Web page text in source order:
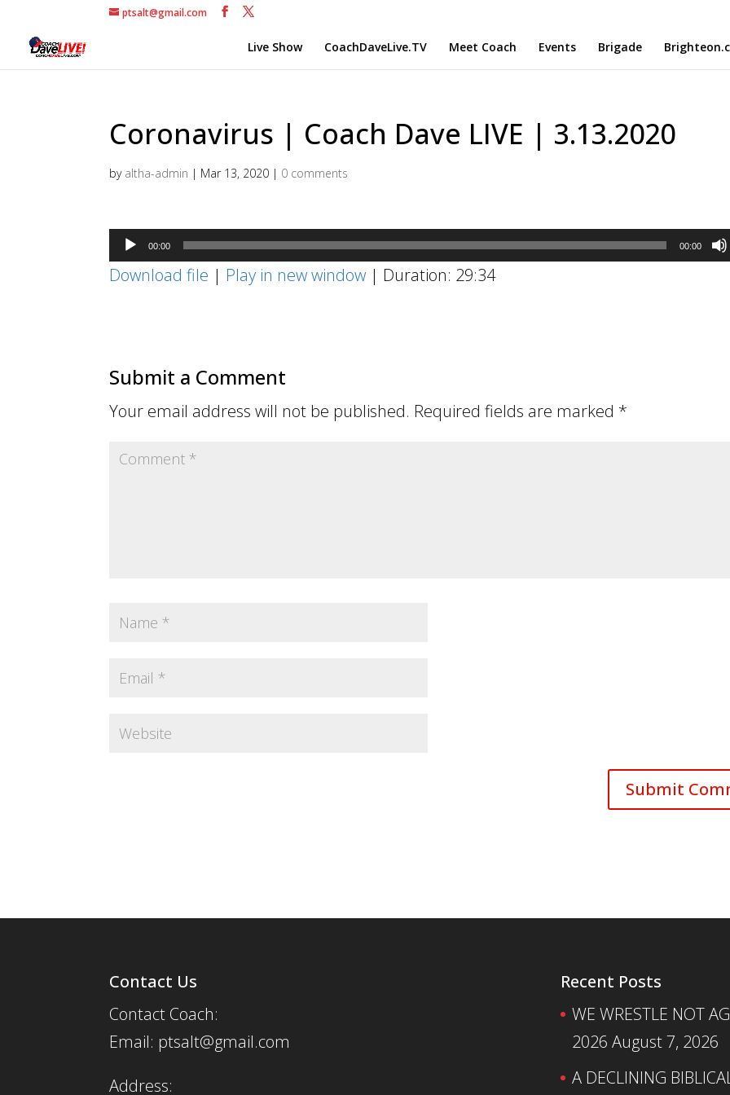
ptsalt@gmail.com
Live Show CoachDaveLive.TV Meet Coach Events Brigade
Coronavirus | Coach Dave LIVE | 3.13.2020
by altha-admin | Mar 13, 2020 | 0 comments
Audio
Player
00:00 00:00
Download file | Play in new window | Duration: 29:34
Submit a Comment
Your email address will not be published. Required fields are marked *
Contact Us
Contact Coach:
Email: ptsalt@gmail.com
Address:
Recent Posts
WE WRESTLE NOT
2026 August 7, 2026
A DECLINING